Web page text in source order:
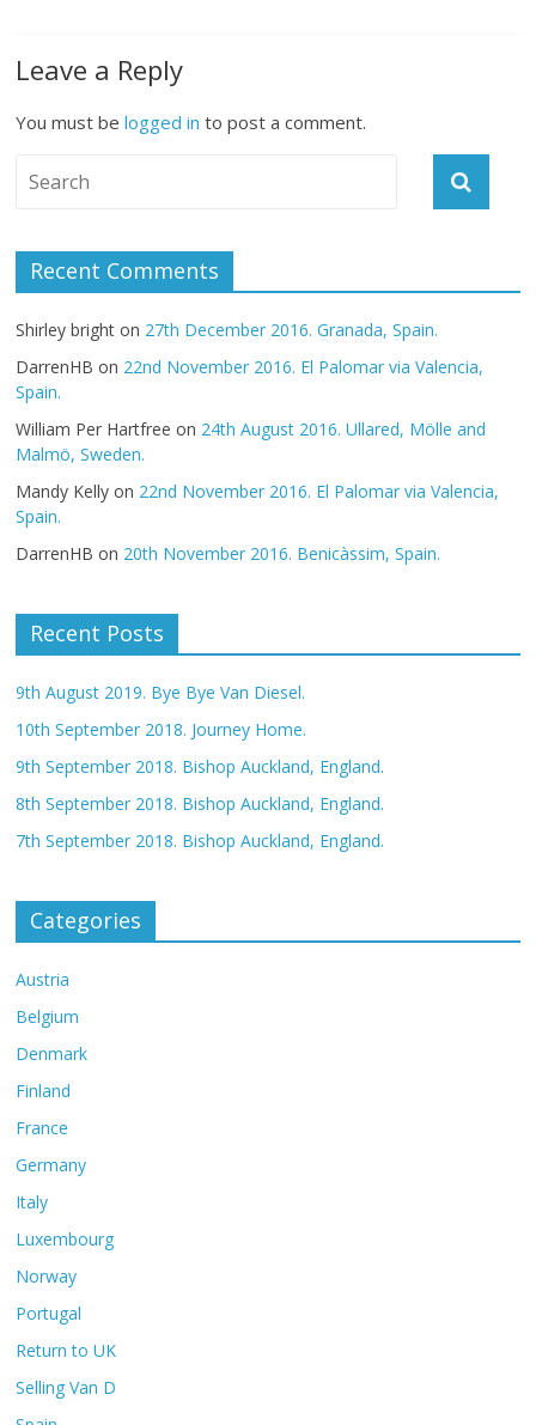
Leave a Reply
You must belogged in to post a comment.
Recent Comments
Shirley bright on 27th December 2016. Granada, Spain.
DarrenHB on 22nd November 2016. El Palomar via Valencia,
Spain.
William Per Hartfree on 24th August 2016. Ullared, Mölle and
Malmö, Sweden.
Mandy Kelly on 22nd November 2016. El Palomar via Valencia,
Spain.
DarrenHB on 20th November 2016. Benicàssim, Spain.
Recent Posts
9th August 2019. Bye Bye Van Diesel.
10th September 2018. Journey Home.
9th September 2018. Bishop Auckland, England.
8th September 2018. Bishop Auckland, England.
7th September 2018. Bishop Auckland, England.
Categories
Austria
Belgium
Denmark
Finland
France
Germany
Italy
Luxembourg
Norway
Portugal
Return to UK
Selling Van D